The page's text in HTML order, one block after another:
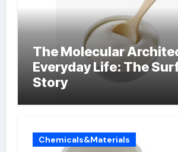
The Molecular
Everyday Life: The
Story
Chemicals&Materials